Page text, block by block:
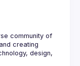
community of
creating
design,